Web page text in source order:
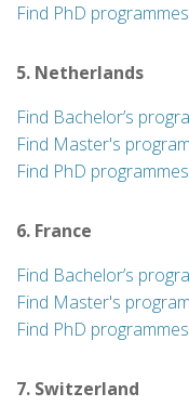
Find PhD
5. Netherlands
Find Bachelor’s
Find Master's
Find PhD
6. France
Find Bachelor’s
Find Master's
Find PhD
7. Switzerland